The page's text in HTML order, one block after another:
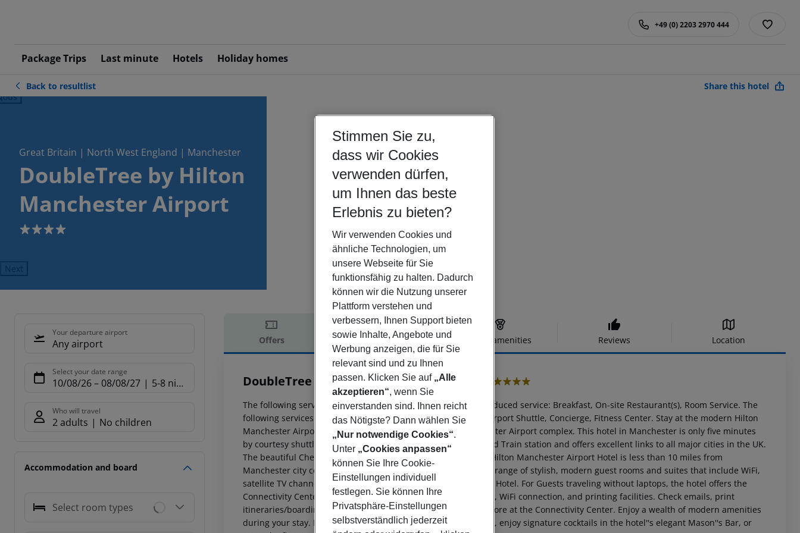
Package Trips Last minute Hotels Holiday homes
+49 (0) 2203 2970 444
Back to resultlist Share this hotel
Great Britain | North West England | Manchester
DoubleTree by Hilton
Manchester Airport
4
Next
Your departure airport
Any airport
Select your date range
10/08/26– 08/08/27 5-8 nights
Who will travel
2 adults No children
Accommodation and board
Select room types
Offers Offer description Hotel amenities Reviews Location
Offer description
DoubleTree by Hilton Manchester Airport
The following services and amenities are available, but with reduced service: Breakfast, On-site Restaurant(s), Room Service. The
following services and amenities are currently not available: Airport Shuttle, Concierge, Fitness Center. Stay at the modern Hilton
Manchester Airport Hotel, situated in the heart of the Manchester Airport complex. This hotel in Manchester is only five minutes
by courtesy shuttle bus to Manchester International Airport and Train station and offers excellent links to all major cities in the UK.
The beautiful Cheshire countryside is just a short drive away. Hilton Manchester Airport Hotel is less than 10 miles from
Manchester city center and the M6 motorway network. Enjoy a range of stylish, modern guest rooms and suites that include WiFi,
satellite TV channels and LCD TVs at Hilton Manchester Airport Hotel. For Guests traveling without laptops, the hotel offers the
Connectivity Center, with complimentary access to modern PCs, WiFi connection, and printing facilities. Check emails, print
itineraries/boarding cards, stay on top of current affairs and more at the Connectivity Center. Enjoy a wealth of modern amenities
during your stay. Keep fit in the hotel''s Livingwell Express Gym, enjoy signature cocktails in the hotel''s elegant Mason''s Bar, or
Stimmen Sie zu,
dass wir Cookies
verwenden dürfen,
um Ihnen das beste
Erlebnis zu bieten?
Wir verwenden Cookies und
ähnliche Technologien, um
unsere Webseite für Sie
funktionsfähig zu halten. Dadurch
können wir die Nutzung unserer
Plattform verstehen und
verbessern, Ihnen Support bieten
sowie Inhalte, Angebote und
Werbung anzeigen, die für Sie
relevant sind und zu Ihnen
passen. Klicken Sie auf „Alle
akzeptieren“, wenn Sie
einverstanden sind. Ihnen reicht
das Nötigste? Dann wählen Sie
„Nur notwendige Cookies“.
Unter „Cookies anpassen“
können Sie Ihre Cookie-
Einstellungen individuell
festlegen. Sie können Ihre
Privatsphäre-Einstellungen
selbstverständlich jederzeit